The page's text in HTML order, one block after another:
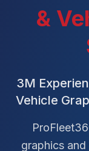
&
3M
Vehicle
graphics